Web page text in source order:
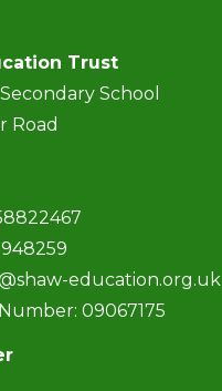
Trust
School
Road
education.org.uk
09067175